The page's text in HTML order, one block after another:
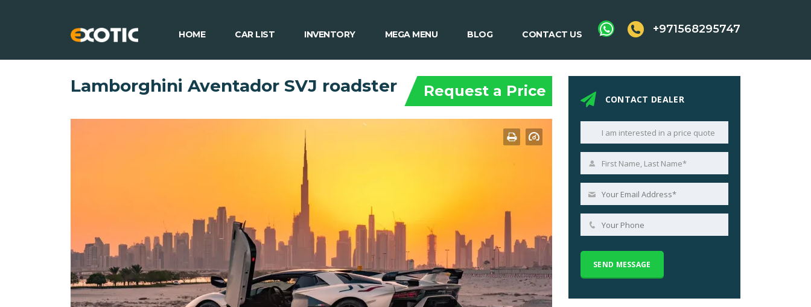
+971568295747
HOME CAR LIST INVENTORY MEGA MENU BLOG CONTACT US
Request a Price
Lamborghini Aventador SVJ roadster
CONTACT DEALER